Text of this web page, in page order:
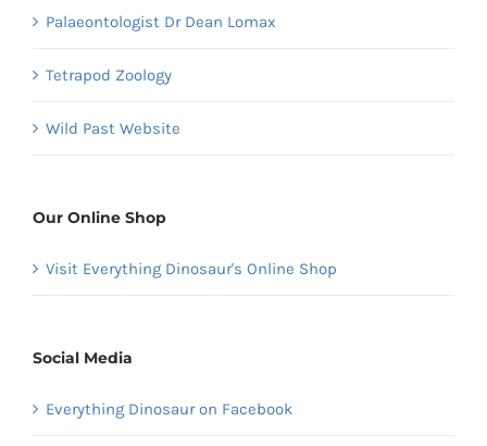
Palaeontologist Dr Dean Lomax
Tetrapod Zoology
Wild Past Website
Our Online Shop
Visit Everything Dinosaur's Online Shop
Social Media
Everything Dinosaur on Facebook